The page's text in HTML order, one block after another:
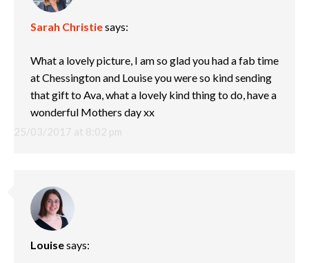
Sarah Christiesays:
25/03/2017 at 8:02 pm
What a lovely picture, I am so glad you had a fab time
at Chessington and Louise you were so kind sending
that gift to Ava, what a lovely kind thing to do, have a
wonderful Mothers day xx
Louisesays: